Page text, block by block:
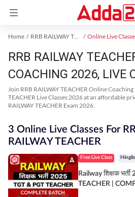
Home RRB RAILWAY TEACHER Exam Kit Online Live
RRB RAILWAY
COACHING 2026, LIVE
Join RRB RAILWAY TEACHER Online
TEACHER Live Classes 2026 at an affordable
RAILWAY TEACHER Exam 2026.
3 Online Live Classes For
RAILWAY TEACHER
Free Live Class
Railway शिक्षक
TEACHER |